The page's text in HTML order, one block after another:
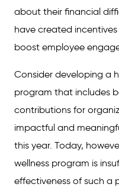
about their financial
have created
boost employee
Consider developing a
program that includes
contributions for
impactful and
this year. Today,
wellness program is
effectiveness of such a